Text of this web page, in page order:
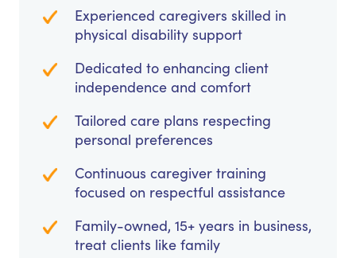
Experienced caregivers skilled in
physical disability support
Dedicated to enhancing client
independence and comfort
Tailored care plans respecting
personal preferences
Continuous caregiver training
focused on respectful assistance
Family-owned, 15+ years in business,
treat clients like family